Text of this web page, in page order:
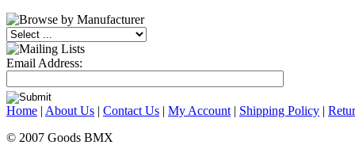
Email Address:
Home | About Us | Contact Us | My Account | Shipping Policy |
© 2007 Goods BMX